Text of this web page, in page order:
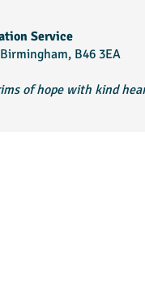
Service
B46 3EA
of hope with kind